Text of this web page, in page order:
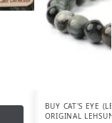
BUY CAT'S EYE
ORIGINAL